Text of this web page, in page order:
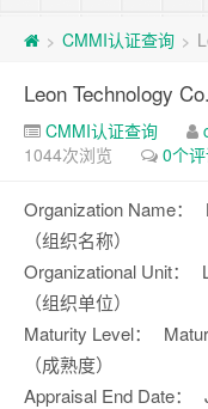
> CMMI认证查询 >
Leon Technology
CMMI认证查询
1044次浏览
0个
Organization Name：
（组织名称）
Organizational Unit：
（组织单位）
Maturity Level：
（成熟度）
Appraisal End Date：